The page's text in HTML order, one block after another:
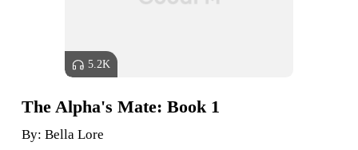
5.2K
The Alpha's Mate: Book 1
By:Bella Lore